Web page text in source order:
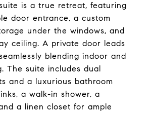
is a true retreat, featuring
door entrance, a custom
under the windows, and
ceiling. A private door leads
blending indoor and
The suite includes dual
and a luxurious bathroom
a walk-in shower, a
a linen closet for ample